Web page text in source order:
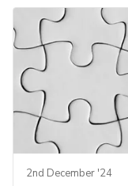
2nd December '24